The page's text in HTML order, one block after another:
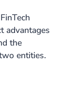
advantages
the
entities.